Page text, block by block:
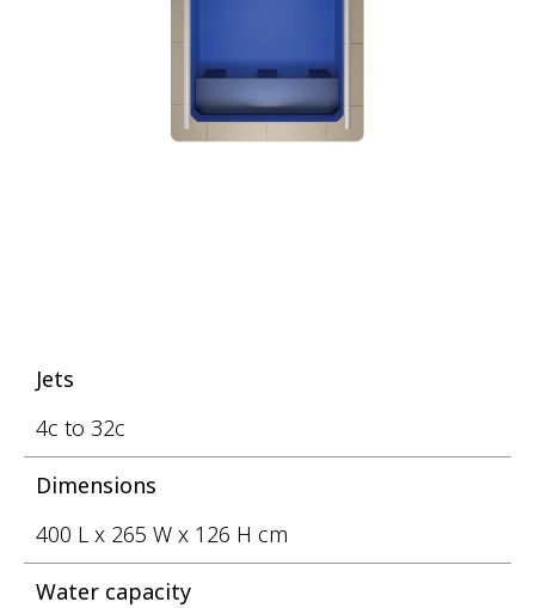
Jets
4c to 32c
Dimensions
400 L x 265 W x 126 H cm
Water capacity